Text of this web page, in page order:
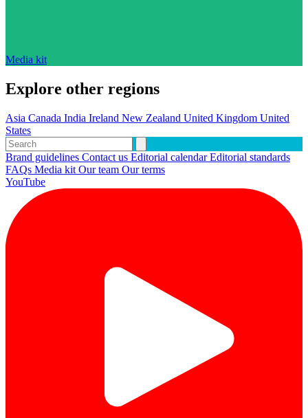
Media kit
Explore other regions
Asia Canada India Ireland New Zealand United Kingdom United
States
Brand guidelines Contact us Editorial calendarEditorial standards
FAQs Media kit Our team Our terms
YouTube